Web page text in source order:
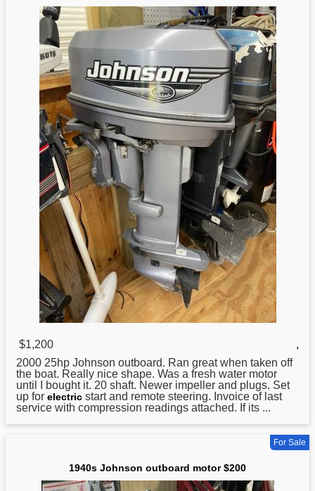
$1,200
,
2000 25hp Johnson outboard. Ran great when taken off
the boat. Really nice shape. Was a fresh water motor
until I bought it. 20 shaft. Newer impeller and plugs. Set
up for electric start and remote steering. Invoice of last
service with compression readings attached. If its ...
For Sale
1940s Johnson outboard motor $200